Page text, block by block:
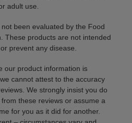
adult use.
been evaluated by the Food
These products are not intended
prevent any disease.
our product information is
cannot attest to the accuracy
We strongly insist you do
these reviews or assume a
for you as it did for another.